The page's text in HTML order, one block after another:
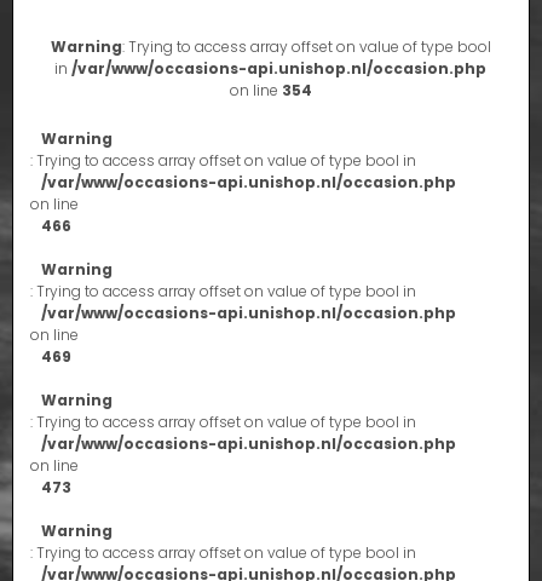
Warning: Trying to access array offset on value of type bool
in/var/www/occasions-api.unishop.nl/occasion.php
on line 354
Warning
: Trying to access array offset on value of type bool in
/var/www/occasions-api.unishop.nl/occasion.php
on line
466
Warning
: Trying to access array offset on value of type bool in
/var/www/occasions-api.unishop.nl/occasion.php
on line
469
Warning
: Trying to access array offset on value of type bool in
/var/www/occasions-api.unishop.nl/occasion.php
on line
473
Warning
: Trying to access array offset on value of type bool in
/var/www/occasions-api.unishop.nl/occasion.php